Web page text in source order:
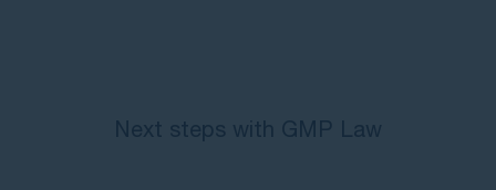
state’s vehicle registry service using the
Next steps with GMP Law